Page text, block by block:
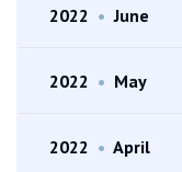
2022 • June
2022 • May
2022 • April